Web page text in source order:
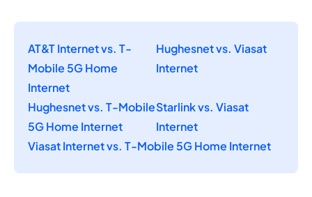
AT&T Internet vs. T-
Mobile 5G Home
Internet
Hughesnet vs. Viasat
Internet
Hughesnet vs. T-Mobile
5G Home Internet
Starlink vs. Viasat
Internet
Viasat Internet vs. T-Mobile 5G Home Internet